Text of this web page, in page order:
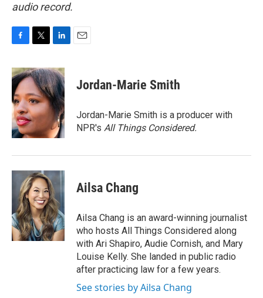
audio record.
c
e
b
o
o
k
i
t
t
e
r
n
k
e
d
I
n
Jordan-Marie Smith
Jordan-Marie Smith is a producer with
NPR's All Things Considered.
Ailsa Chang
Ailsa Chang is an award-winning journalist
who hosts All Things Considered along
with Ari Shapiro, Audie Cornish, and Mary
Louise Kelly. She landed in public radio
after practicing law for a few years.
See stories by Ailsa Chang